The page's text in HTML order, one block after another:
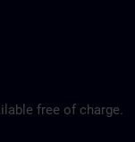
free of charge.